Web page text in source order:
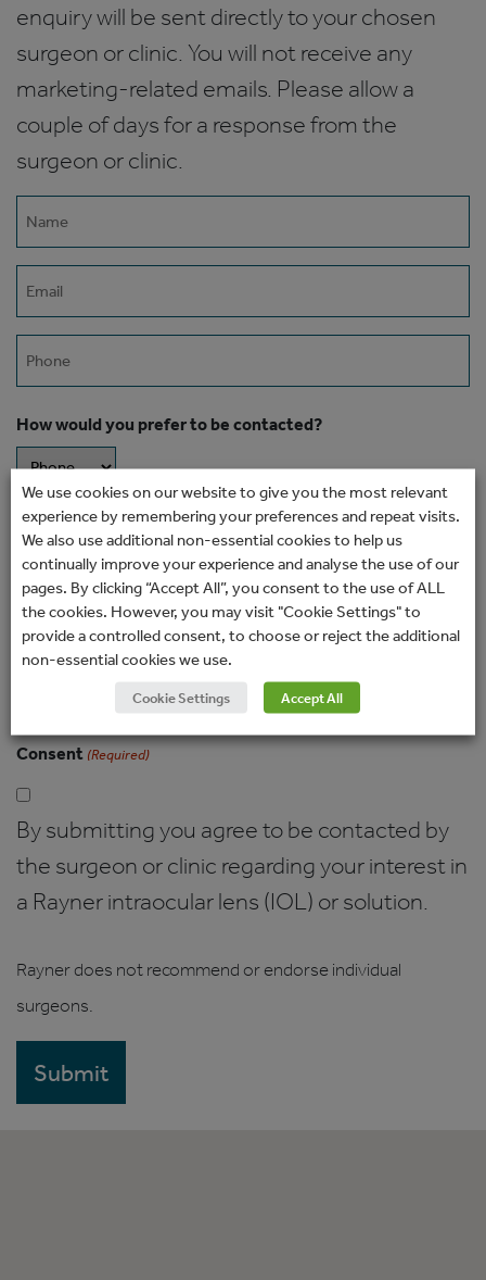
enquiry will be sent directly to your chosen
surgeon or clinic. You will not receive any
marketing-related emails. Please allow a
couple of days for a response from the
surgeon or clinic.
How would you prefer to be contacted?
Message
Consent (Required)
By submitting you agree to be contacted by
the surgeon or clinic regarding your interest in
a Rayner intraocular lens (IOL) or solution.
Rayner does not recommend or endorse individual
surgeons.
We use cookies on our website to give you the most relevant
experience by remembering your preferences and repeat visits.
We also use additional non-essential cookies to help us
continually improve your experience and analyse the use of our
pages. By clicking “Accept All”, you consent to the use of ALL
the cookies. However, you may visit "Cookie Settings" to
provide a controlled consent, to choose or reject the additional
non-essential cookies we use.
Cookie Settings Accept All